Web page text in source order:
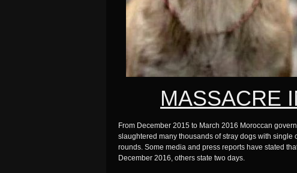
MASSACRE
From December 2015 to March 2016 Moroccan
slaughtered many thousands of stray dogs with
rounds. Some media and press reports have stated
December 2016, others state two days.